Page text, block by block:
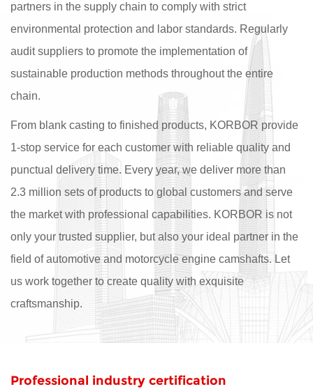
partners in the supply chain to comply with strict
environmental protection and labor standards. Regularly
audit suppliers to promote the implementation of
sustainable production methods throughout the entire
chain.
From blank casting to finished products, KORBOR provide
1-stop service for each customer with reliable quality and
punctual delivery time. Every year, we deliver more than
2.3 million sets of products to global customers and serve
the market with professional capabilities. KORBOR is not
only your trusted supplier, but also your ideal partner in the
field of automotive and motorcycle engine camshafts. Let
us work together to create quality with exquisite
craftsmanship.
Professional industry certification